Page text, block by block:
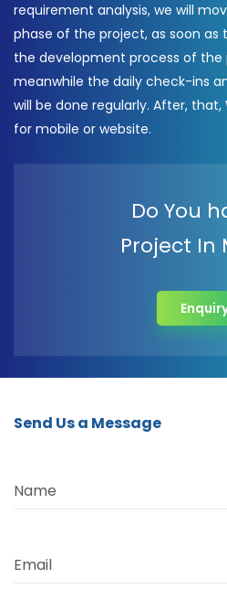
requirement analysis, we will
phase of the project, as soon as
the development process of the
meanwhile the daily check-ins
will be done regularly. After,
for mobile or website.
Do You
Project In
Send Us a Message
Name
Email